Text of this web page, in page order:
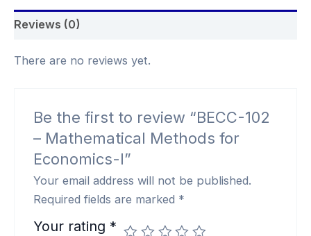
Reviews (0)
There are no reviews yet.
Be the first to review “BECC-102
– Mathematical Methods for
Economics-I”
Your email address will not be published.
Required fields are marked *
Your rating *